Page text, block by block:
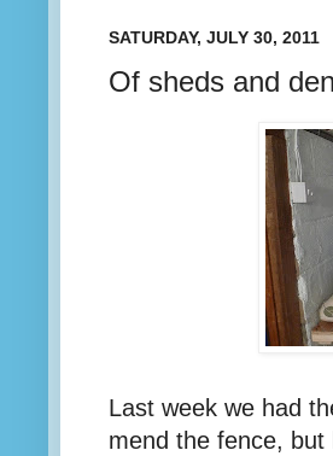
SATURDAY, JULY 30, 2011
Of sheds and
Last week we had
mend the fence,